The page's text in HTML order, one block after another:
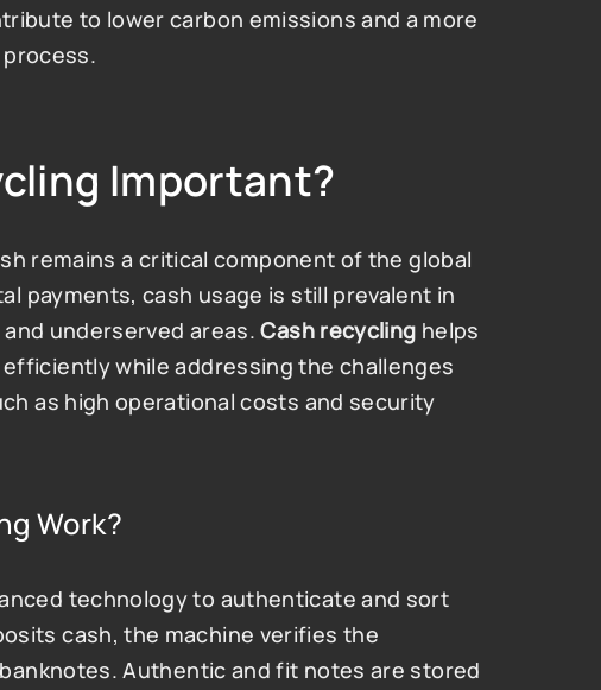
to lower carbon emissions and a more
Important?
remains a critical component of the global
payments, cash usage is still prevalent in
underserved areas. Cash recycling helps
while addressing the challenges
as high operational costs and security
Work?
technology to authenticate and sort
cash, the machine verifies the
Authentic and fit notes are stored